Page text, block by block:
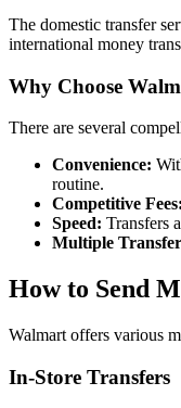
The domestic transfer
international money
Why Choose
There are several
Convenience:
routine.
Competitive Fees:
Speed: Transfers
Multiple
How to Send
Walmart offers various
In-Store Transfers